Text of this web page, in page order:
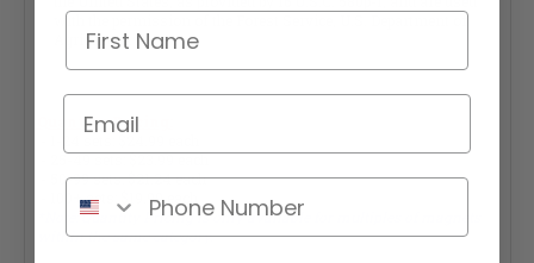
with the permission of the Forest Service, U.S. Department of
Agriculture.**
Quantity Pricing:
- 25-49 sets: $23.99 each
- 50-99 sets: $21.24 each
- 100+ sets: $19.99 each
*Note: Quantity Pricing is only available for multiples of magnets
within the same category.